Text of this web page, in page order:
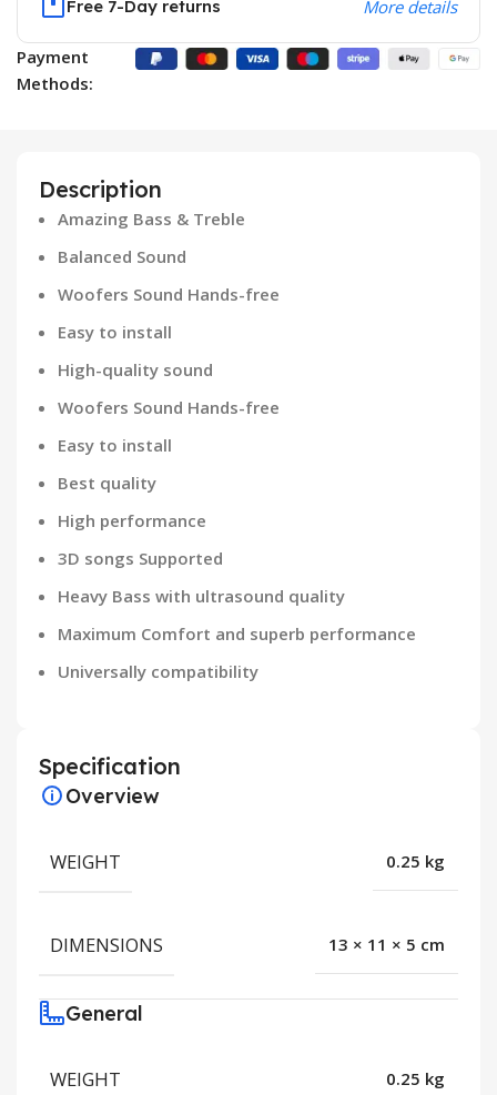
Free 7-Day returns More details
Payment
Methods:
Description
Amazing Bass & Treble
Balanced Sound
Woofers Sound Hands-free
Easy to install
High-quality sound
Woofers Sound Hands-free
Easy to install
Best quality
High performance
3D songs Supported
Heavy Bass with ultrasound quality
Maximum Comfort and superb performance
Universally compatibility
Specification
Overview
WEIGHT 0.25 kg
DIMENSIONS 13 × 11 × 5 cm
General
WEIGHT 0.25 kg